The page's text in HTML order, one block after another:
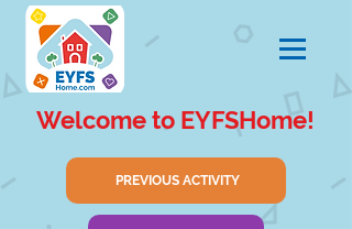
Welcome to EYFSHome!
PREVIOUS ACTIVITY